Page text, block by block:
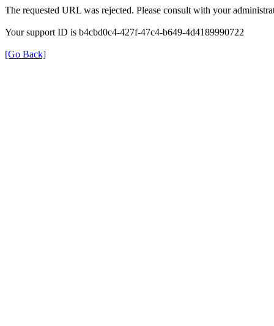
The requested URL was rejected. Please consult with your
Your support ID is b4cbd0c4-427f-47c4-b649-4d4189990722
[Go Back]